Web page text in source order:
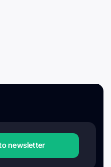
newsletter